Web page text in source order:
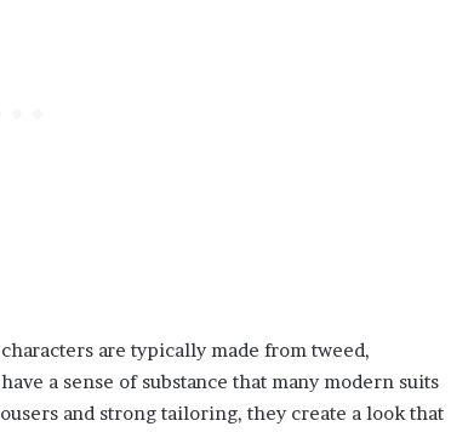
are typically made from tweed,
a sense of substance that many modern suits
and strong tailoring, they create a look that